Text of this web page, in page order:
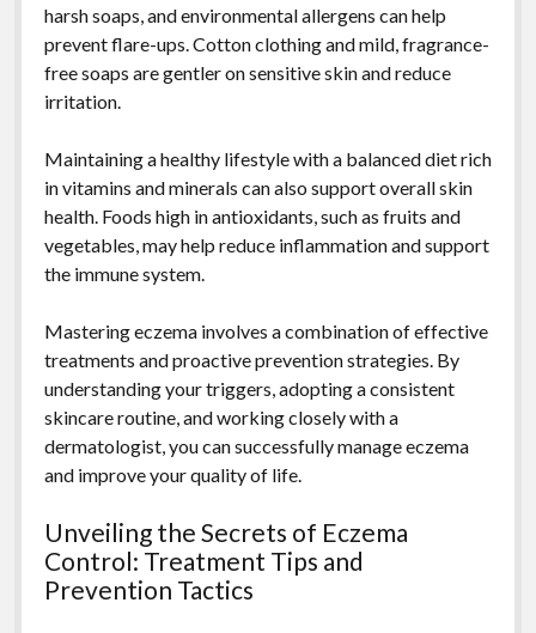
harsh soaps, and environmental allergens can help
prevent flare-ups. Cotton clothing and mild, fragrance-
free soaps are gentler on sensitive skin and reduce
irritation.
Maintaining a healthy lifestyle with a balanced diet rich
in vitamins and minerals can also support overall skin
health. Foods high in antioxidants, such as fruits and
vegetables, may help reduce inflammation and support
the immune system.
Mastering eczema involves a combination of effective
treatments and proactive prevention strategies. By
understanding your triggers, adopting a consistent
skincare routine, and working closely with a
dermatologist, you can successfully manage eczema
and improve your quality of life.
Unveiling the Secrets of Eczema
Control: Treatment Tips and
Prevention Tactics